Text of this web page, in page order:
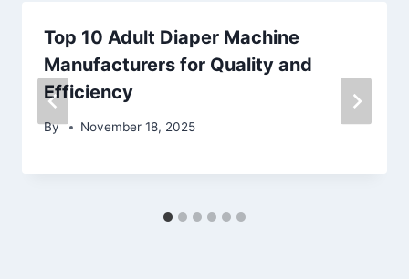
Top 10 Adult Diaper Machine
Manufacturers for Quality and
Efficiency
By November 18, 2025